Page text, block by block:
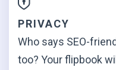
PRIVACY
Who says SEO-
too? Your flipbook